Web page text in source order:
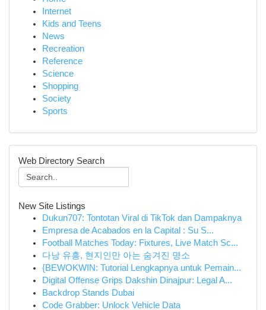
Internet
Kids and Teens
News
Recreation
Reference
Science
Shopping
Society
Sports
Web Directory Search
New Site Listings
Dukun707: Tontotan Viral di TikTok dan Dampaknya
Empresa de Acabados en la Capital : Su S...
Football Matches Today: Fixtures, Live Match Sc...
다낭 유흥, 현지인만 아는 숨겨진 명소
{BEWOKWIN: Tutorial Lengkapnya untuk Pemain...
Digital Offense Grips Dakshin Dinajpur: Legal A...
Backdrop Stands Dubai
Code Grabber: Unlock Vehicle Data